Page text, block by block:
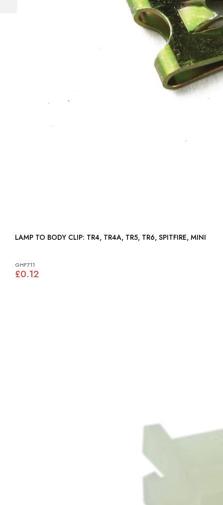
LAMP TO BODY CLIP: TR4, TR4A, TR5, TR6, SPITFIRE, MINI
GHF711
£0.12